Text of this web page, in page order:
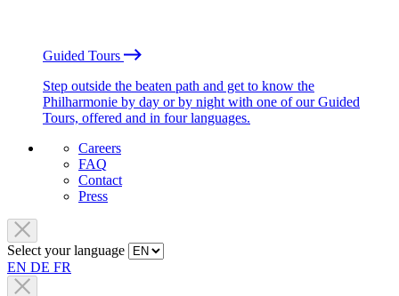
Guided Tours
Step outside the beaten path and get to know the
Philharmonie by day or by night with one of our Guided
Tours, offered and in four languages.
Careers
FAQ
Contact
Press
Select your language
EN DE FR